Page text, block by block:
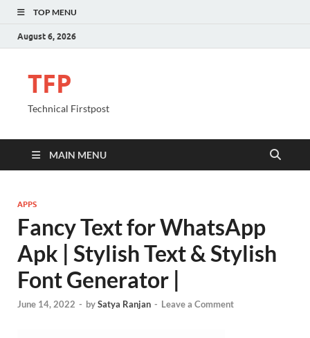
TOP MENU
August 6, 2026
TFP
Technical Firstpost
MAIN MENU
APPS
Fancy Text for WhatsApp
Apk | Stylish Text & Stylish
Font Generator |
June 14, 2022 - bySatya Ranjan - Leave a Comment